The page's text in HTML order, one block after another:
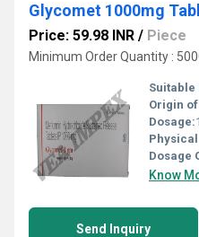
Glycomet 1000mg
Price: 59.98 INR / Piece
Minimum Order Quantity :
Suitable
Origin
Dosage:
Dosage
Know
Send Inquiry